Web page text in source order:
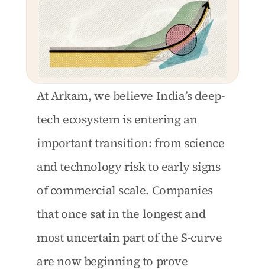
At Arkam, we believe India’s deep-
tech ecosystem is entering an
important transition: from science
and technology risk to early signs
of commercial scale. Companies
that once sat in the longest and
most uncertain part of the S-curve
are now beginning to prove